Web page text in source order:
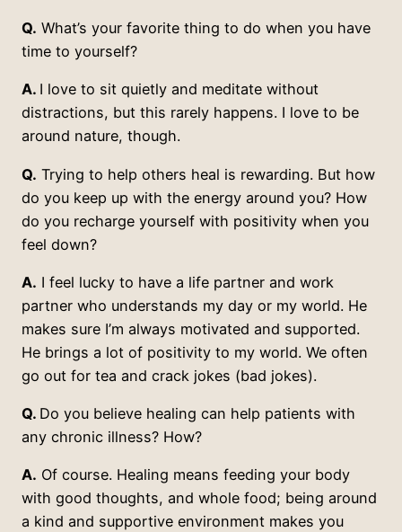
Q. What’s your favorite thing to do when you have
time to yourself?
A. I love to sit quietly and meditate without
distractions, but this rarely happens. I love to be
around nature, though.
Q. Trying to help others heal is rewarding. But how
do you keep up with the energy around you? How
do you recharge yourself with positivity when you
feel down?
A. I feel lucky to have a life partner and work
partner who understands my day or my world. He
makes sure I’m always motivated and supported.
He brings a lot of positivity to my world. We often
go out for tea and crack jokes (bad jokes).
Q. Do you believe healing can help patients with
any chronic illness? How?
A. Of course. Healing means feeding your body
with good thoughts, and whole food; being around
a kind and supportive environment makes you